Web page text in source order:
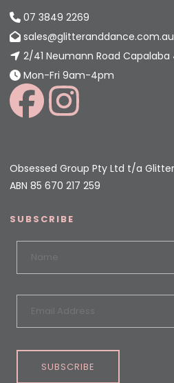
07 3849 2269
sales@glitteranddance.com.au
2/41 Neumann Road Capalaba
Mon-Fri 9am-4pm
Obsessed Group Pty Ltd t/a
ABN 85 670 217 259
SUBSCRIBE
SUBSCRIBE